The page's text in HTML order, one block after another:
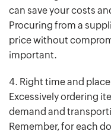
can save your costs
Procuring from a
price without
important.
4. Right time and place
Excessively ordering
demand and
Remember, for each